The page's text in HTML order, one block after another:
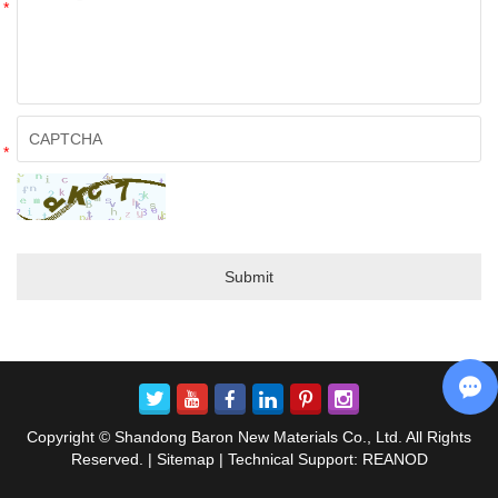
*
*
Copyright © Shandong Baron New Materials Co., Ltd. All Rights
Reserved. | Sitemap | Technical Support: REANOD